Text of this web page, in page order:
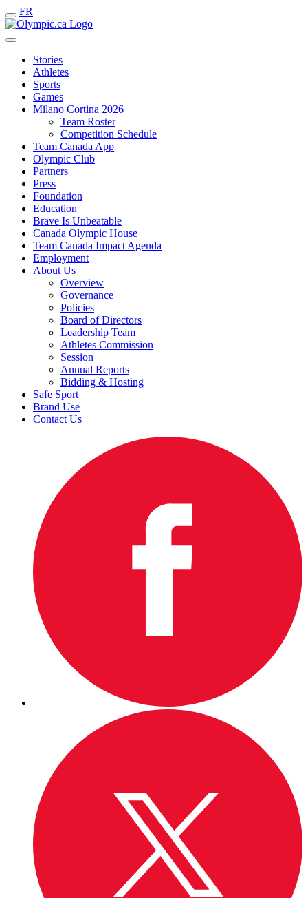
FR
Stories
Athletes
Sports
Games
Milano Cortina 2026
Team Roster
Competition Schedule
Team Canada App
Olympic Club
Partners
Press
Foundation
Education
Brave Is Unbeatable
Canada Olympic House
Team Canada Impact Agenda
Employment
About Us
Overview
Governance
Policies
Board of Directors
Leadership Team
Athletes Commission
Session
Annual Reports
Bidding & Hosting
Safe Sport
Brand Use
Contact Us